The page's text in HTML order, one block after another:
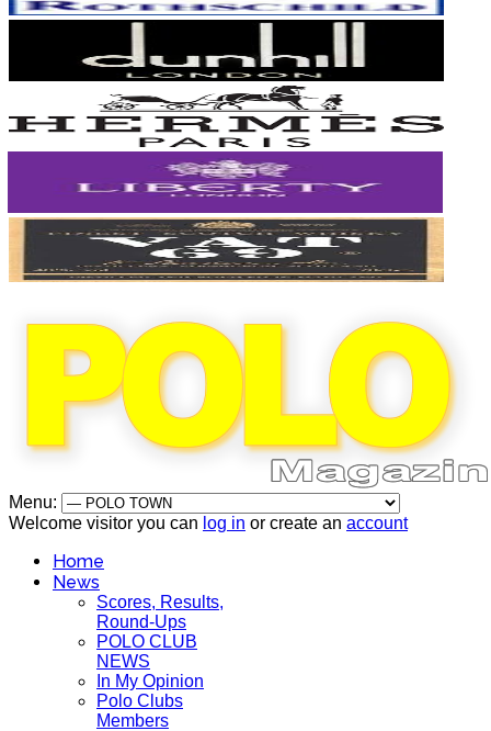
Menu:
Welcome visitor you can log in or create an account
Home
News
Scores, Results,
Round-Ups
POLO CLUB
NEWS
In My Opinion
Polo Clubs
Members